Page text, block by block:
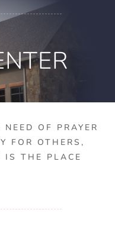
OF PRAYER
FOR OTHERS,
IS THE PLACE